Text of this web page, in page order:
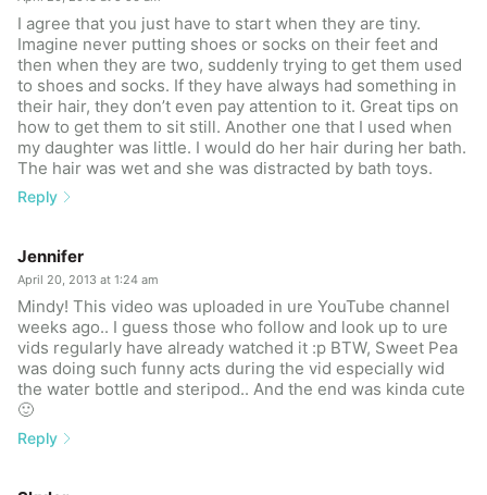
I agree that you just have to start when they are tiny.
Imagine never putting shoes or socks on their feet and
then when they are two, suddenly trying to get them used
to shoes and socks. If they have always had something in
their hair, they don’t even pay attention to it. Great tips on
how to get them to sit still. Another one that I used when
my daughter was little. I would do her hair during her bath.
The hair was wet and she was distracted by bath toys.
Reply
Jennifer
April 20, 2013 at 1:24 am
Mindy! This video was uploaded in ure YouTube channel
weeks ago.. I guess those who follow and look up to ure
vids regularly have already watched it :p BTW, Sweet Pea
was doing such funny acts during the vid especially wid
the water bottle and steripod.. And the end was kinda cute
🙂
Reply